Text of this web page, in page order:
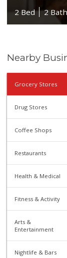
2 Bed
2 Bath
Nearby
Grocery Stores
Drug Stores
Coffee Shops
Restaurants
Health & Medical
Fitness & Activity
Arts &
Entertainment
Nightlife & Bars